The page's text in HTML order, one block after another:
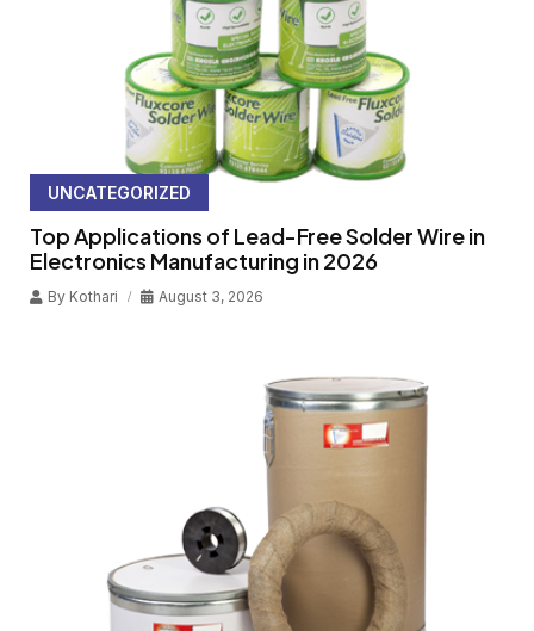
UNCATEGORIZED
Top Applications of Lead-Free Solder Wire in
Electronics Manufacturing in 2026
By Kothari August 3, 2026